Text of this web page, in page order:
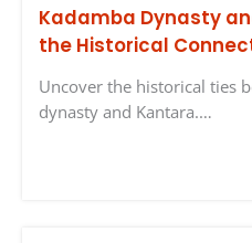
Kadamba Dynasty
the Historical
Uncover the historical ties
dynasty and Kantara.…